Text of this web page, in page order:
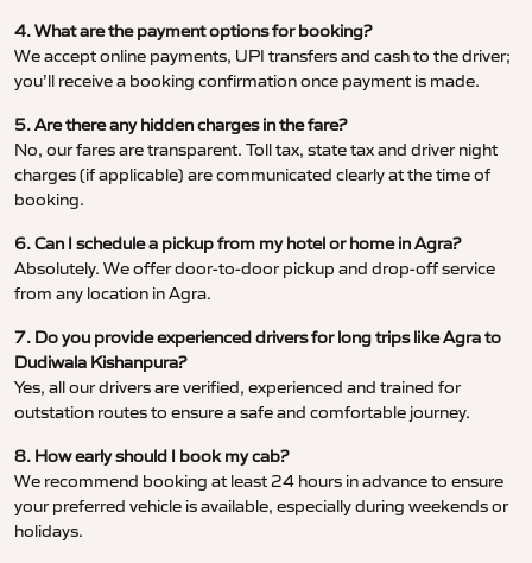
4. What are the payment options for booking?
We accept online payments, UPI transfers and cash to the driver;
you’ll receive a booking confirmation once payment is made.
5. Are there any hidden charges in the fare?
No, our fares are transparent. Toll tax, state tax and driver night
charges (if applicable) are communicated clearly at the time of
booking.
6. Can I schedule a pickup from my hotel or home in Agra?
Absolutely. We offer door-to-door pickup and drop-off service
from any location in Agra.
7. Do you provide experienced drivers for long trips like Agra to
Dudiwala Kishanpura?
Yes, all our drivers are verified, experienced and trained for
outstation routes to ensure a safe and comfortable journey.
8. How early should I book my cab?
We recommend booking at least 24 hours in advance to ensure
your preferred vehicle is available, especially during weekends or
holidays.